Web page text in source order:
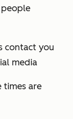
people
contact you
media
times are